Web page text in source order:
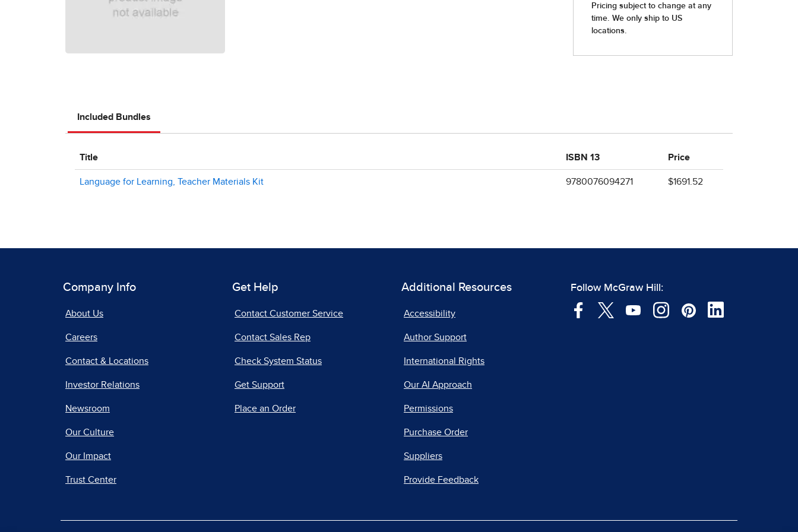
Included Bundles
Title ISBN 13 Price
Language for Learning, Teacher Materials Kit 9780076094271 $1691.52
Company Info
About Us
Careers
Contact & Locations
Investor Relations
Newsroom
Our Culture
Our Impact
Trust Center
Get Help
Contact Customer Service
Contact Sales Rep
Check System Status
Get Support
Place an Order
Additional Resources
Accessibility
Author Support
International Rights
Our AI Approach
Permissions
Purchase Order
Suppliers
Provide Feedback
Follow McGraw Hill: